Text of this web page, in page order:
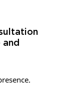
and